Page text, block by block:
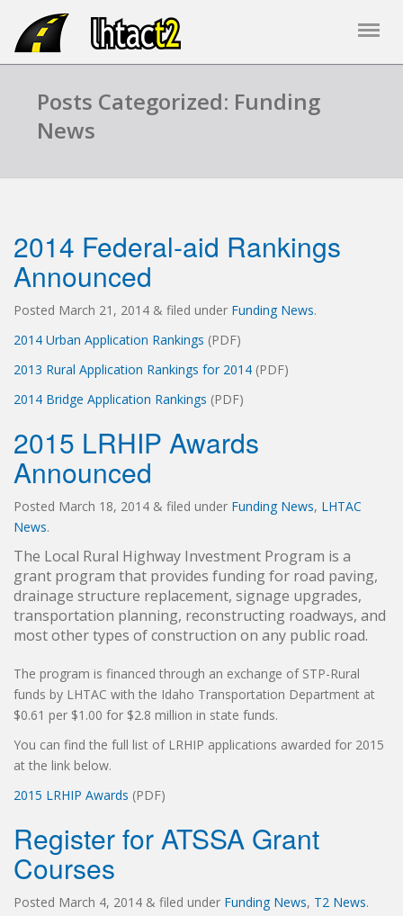
Posts Categorized: Funding
News
2014 Federal-aid Rankings
Announced
Posted March 21, 2014 & filed under Funding News.
2014 Urban Application Rankings (PDF)
2013 Rural Application Rankings for 2014 (PDF)
2014 Bridge Application Rankings (PDF)
2015 LRHIP Awards
Announced
Posted March 18, 2014 & filed under Funding News, LHTAC
News.
The Local Rural Highway Investment Program is a
grant program that provides funding for road paving,
drainage structure replacement, signage upgrades,
transportation planning, reconstructing roadways, and
most other types of construction on any public road.
The program is financed through an exchange of STP-Rural
funds by LHTAC with the Idaho Transportation Department at
$0.61 per $1.00 for $2.8 million in state funds.
You can find the full list of LRHIP applications awarded for 2015
at the link below.
2015 LRHIP Awards (PDF)
Register for ATSSA Grant
Courses
Posted March 4, 2014 & filed under Funding News, T2 News.